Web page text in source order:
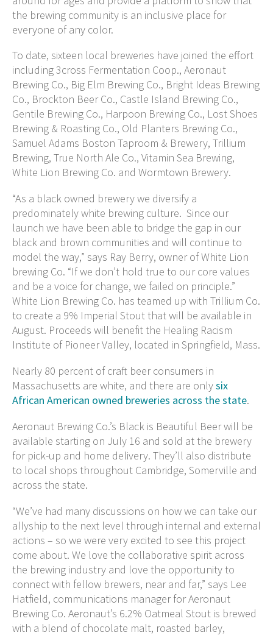
the brewing community is an inclusive place for
everyone of any color.
To date, sixteen local breweries have joined the effort
including 3cross Fermentation Coop., Aeronaut
Brewing Co., Big Elm Brewing Co., Bright Ideas Brewing
Co., Brockton Beer Co., Castle Island Brewing Co.,
Gentile Brewing Co., Harpoon Brewing Co., Lost Shoes
Brewing & Roasting Co., Old Planters Brewing Co.,
Samuel Adams Boston Taproom & Brewery, Trillium
Brewing, True North Ale Co., Vitamin Sea Brewing,
White Lion Brewing Co. and Wormtown Brewery.
“As a black owned brewery we diversify a
predominately white brewing culture. Since our
launch we have been able to bridge the gap in our
black and brown communities and will continue to
model the way,” says Ray Berry, owner of White Lion
brewing Co. “If we don’t hold true to our core values
and be a voice for change, we failed on principle.”
White Lion Brewing Co. has teamed up with Trillium Co.
to create a 9% Imperial Stout that will be available in
August. Proceeds will benefit the Healing Racism
Institute of Pioneer Valley, located in Springfield, Mass.
Nearly 80 percent of craft beer consumers in
Massachusetts are white, and there are onlysix
African American owned breweries across the state.
Aeronaut Brewing Co.’s Black is Beautiful Beer will be
available starting on July 16 and sold at the brewery
for pick-up and home delivery. They’ll also distribute
to local shops throughout Cambridge, Somerville and
across the state.
“We’ve had many discussions on how we can take our
allyship to the next level through internal and external
actions – so we were very excited to see this project
come about. We love the collaborative spirit across
the brewing industry and love the opportunity to
connect with fellow brewers, near and far,” says Lee
Hatfield, communications manager for Aeronaut
Brewing Co. Aeronaut’s 6.2% Oatmeal Stout is brewed
with a blend of chocolate malt, roasted barley,